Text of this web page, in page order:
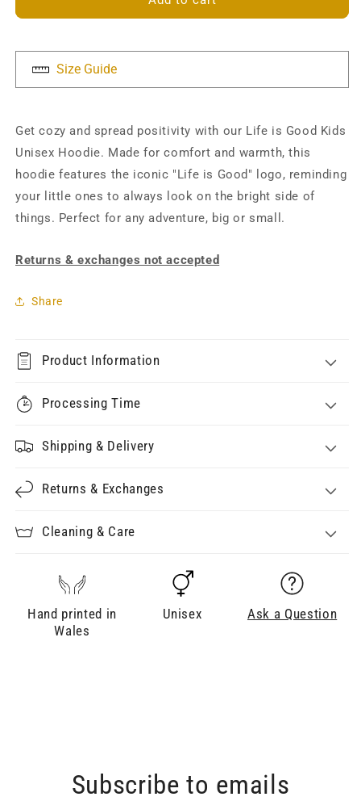
is
Kids
Hoodie
is
Kids
Hoodie
Size Guide
Get cozy and spread positivity with our Life is Good Kids
Unisex Hoodie. Made for comfort and warmth, this
hoodie features the iconic "Life is Good" logo, reminding
your little ones to always look on the bright side of
things. Perfect for any adventure, big or small.
Returns & exchanges not accepted
Share
Product Information
Processing Time
Shipping & Delivery
Returns & Exchanges
Cleaning & Care
Hand printed in
Wales
Unisex Ask a Question
Subscribe to emails